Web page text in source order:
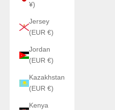
¥)
Jersey
(EUR €)
Jordan
(EUR €)
Kazakhstan
(EUR €)
Kenya